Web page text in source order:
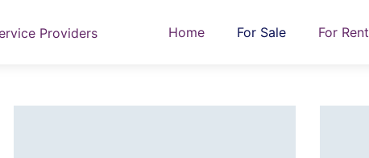
Home For Sale For Rent